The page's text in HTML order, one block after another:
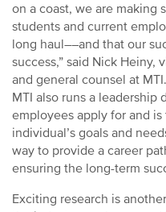
on a coast, we are making
students and current
long haul––and that our
success,” said Nick Heiny,
and general counsel at MTI.
MTI also runs a
employees apply for and
individual’s goals and
way to provide a career
ensuring the long-term
Exciting research is